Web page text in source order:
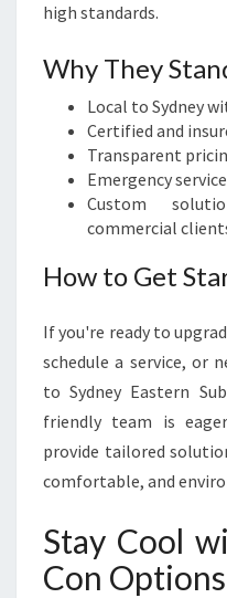
high standards.
Why They
Local to Sydney
Certified and
Transparent
Emergency
Custom
commercial
How to Get
If you're ready to
schedule a service, or
to Sydney Eastern
friendly team is
provide tailored
comfortable, and
Stay Cool
Con